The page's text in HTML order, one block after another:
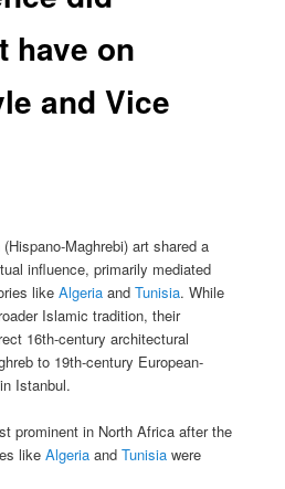
have on
and Vice
Maghrebi) art shared a
influence, primarily mediated
likeAlgeria andTunisia. While
Islamic tradition, their
16th-century architectural
to 19th-century European-
Istanbul.
prominent in North Africa after the
likeAlgeria andTunisia were